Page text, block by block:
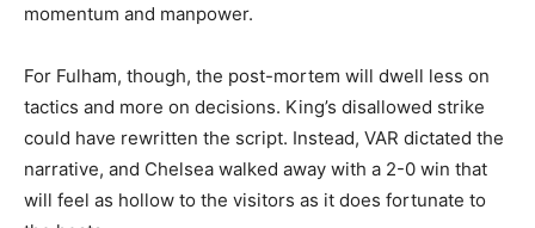
momentum and manpower.
For Fulham, though, the post-mortem will dwell less on
tactics and more on decisions. King’s disallowed strike
could have rewritten the script. Instead, VAR dictated the
narrative, and Chelsea walked away with a 2-0 win that
will feel as hollow to the visitors as it does fortunate to